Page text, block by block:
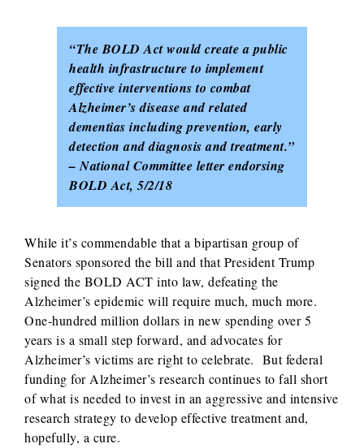
“The BOLD Act would create a public
health infrastructure to implement
effective interventions to combat
Alzheimer’s disease and related
dementias including prevention, early
detection and diagnosis and treatment.”
– National Committee letter endorsing
BOLD Act, 5/2/18
While it’s commendable that a bipartisan group of
Senators sponsored the bill and that President Trump
signed the BOLD ACT into law, defeating the
Alzheimer’s epidemic will require much, much more.
One-hundred million dollars in new spending over 5
years is a small step forward, and advocates for
Alzheimer’s victims are right to celebrate. But federal
funding for Alzheimer’s research continues to fall short
of what is needed to invest in an aggressive and intensive
research strategy to develop effective treatment and,
hopefully, a cure.